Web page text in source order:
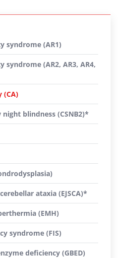
syndrome (AR1)
(AR2, AR3, AR4,
(CA)
blindness (CSNB2)*
ataxia (EJSCA)*
(EMH)
syndrome (FIS)
deficiency (GBED)